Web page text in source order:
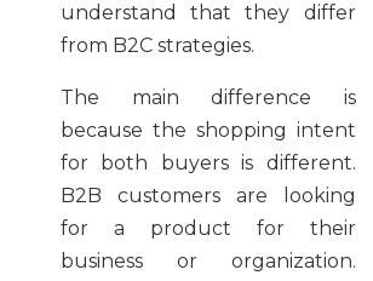
understand that they differ
from B2C strategies.
The main difference is
because the shopping intent
for both buyers is different.
B2B customers are looking
for a product for their
business or organization.